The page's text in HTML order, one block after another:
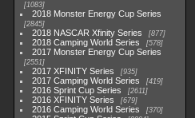
1083
2018 Monster Energy Cup Series
2845
2018 NASCAR Xfinity Series 877
2018 Camping World Series 578
2017 Monster Energy Cup Series
2551
2017 XFINITY Series 935
2017 Camping World Series 419
2016 Sprint Cup Series 2611
2016 XFINITY Series 679
2016 Camping World Series 370